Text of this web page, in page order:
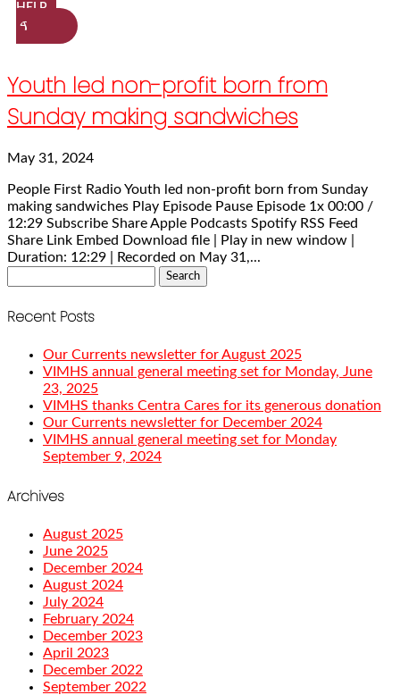
HELP…
Youth led non-profit born from
Sunday making sandwiches
May 31, 2024
People First Radio Youth led non-profit born from Sunday
making sandwiches Play Episode Pause Episode 1x 00:00 /
12:29 Subscribe Share Apple Podcasts Spotify RSS Feed
Share Link Embed Download file | Play in new window |
Duration: 12:29 | Recorded on May 31,...
for:
Recent Posts
Our Currents newsletter for August 2025
VIMHS annual general meeting set for Monday, June
23, 2025
VIMHS thanks Centra Cares for its generous donation
Our Currents newsletter for December 2024
VIMHS annual general meeting set for Monday
September 9, 2024
Archives
August 2025
June 2025
December 2024
August 2024
July 2024
February 2024
December 2023
April 2023
December 2022
September 2022